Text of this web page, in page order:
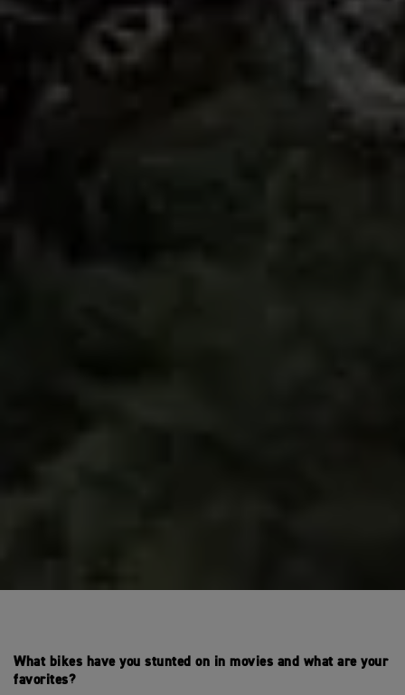
What bikes have you stunted on in movies and what are your
favorites?